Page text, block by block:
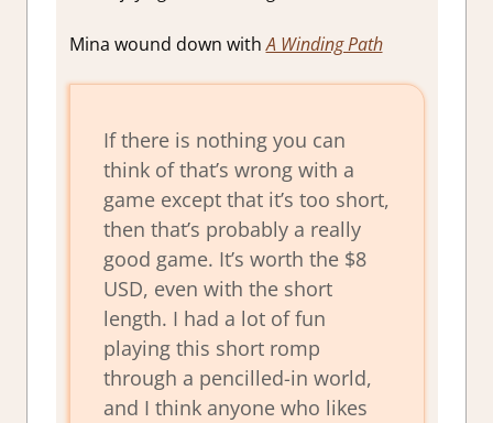
Mina wound down withA Winding Path
If there is nothing you can
think of that’s wrong with a
game except that it’s too short,
then that’s probably a really
good game. It’s worth the $8
USD, even with the short
length. I had a lot of fun
playing this short romp
through a pencilled-in world,
and I think anyone who likes